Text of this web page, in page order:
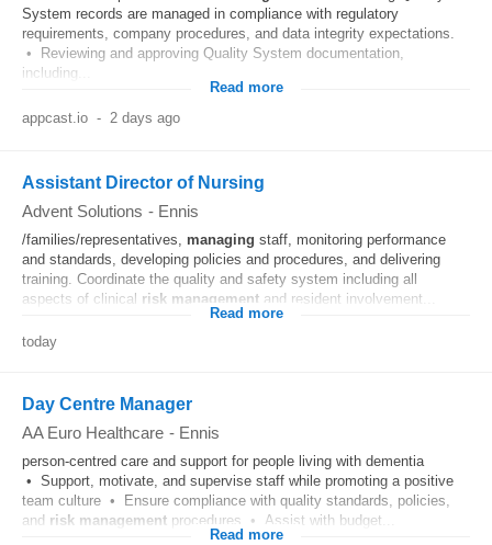
System records are managed in compliance with regulatory
requirements, company procedures, and data integrity expectations.
• Reviewing and approving Quality System documentation,
including...
Read more
appcast.io - 2 days ago
Assistant Director of Nursing
Advent Solutions - Ennis
/families/representatives, managing staff, monitoring performance
and standards, developing policies and procedures, and delivering
training. Coordinate the quality and safety system including all
aspects of clinical risk management and resident involvement...
Read more
today
Day Centre Manager
AA Euro Healthcare - Ennis
person-centred care and support for people living with dementia
• Support, motivate, and supervise staff while promoting a positive
team culture • Ensure compliance with quality standards, policies,
and risk management procedures • Assist with budget...
Read more